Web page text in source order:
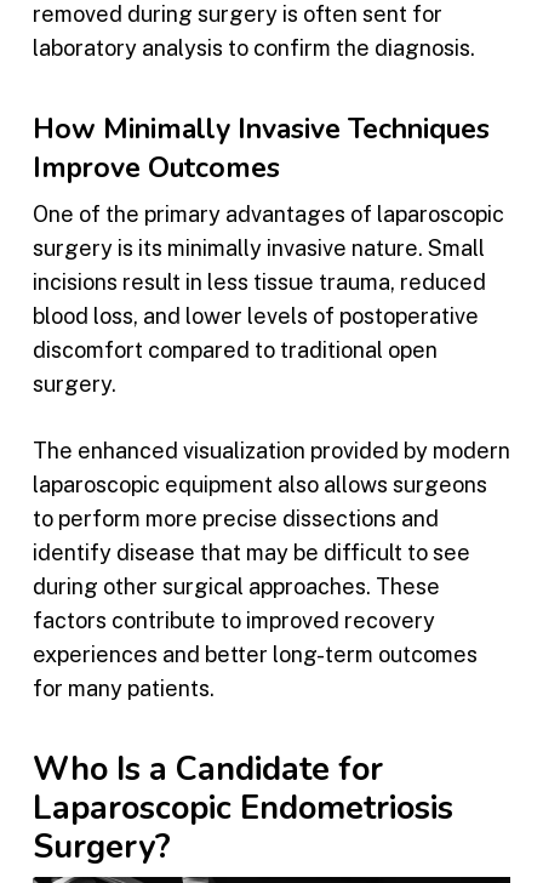
removed during surgery is often sent for
laboratory analysis to confirm the diagnosis.
How Minimally Invasive Techniques
Improve Outcomes
One of the primary advantages of laparoscopic
surgery is its minimally invasive nature. Small
incisions result in less tissue trauma, reduced
blood loss, and lower levels of postoperative
discomfort compared to traditional open
surgery.
The enhanced visualization provided by modern
laparoscopic equipment also allows surgeons
to perform more precise dissections and
identify disease that may be difficult to see
during other surgical approaches. These
factors contribute to improved recovery
experiences and better long-term outcomes
for many patients.
Who Is a Candidate for
Laparoscopic Endometriosis
Surgery?